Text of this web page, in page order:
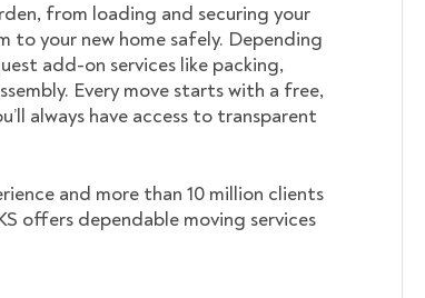
from loading and securing your
to your new home safely. Depending
add-on services like packing,
Every move starts with a free,
always have access to transparent
and more than 10 million clients
offers dependable moving services